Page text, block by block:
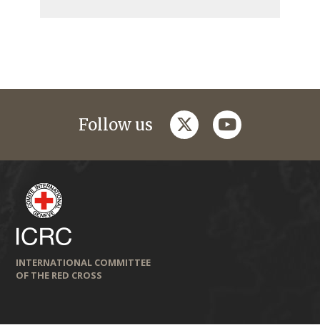
Follow us twitteryoutube
INTERNATIONAL COMMITTEE
OF THE RED CROSS